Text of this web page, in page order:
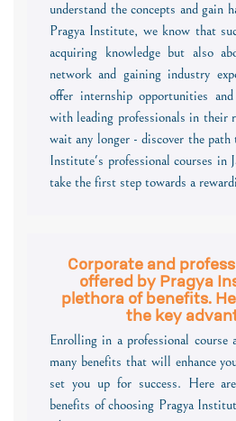
understand the concepts and gain
Pragya Institute, we know that
acquiring knowledge but also
network and gaining industry
offer internship opportunities
with leading professionals in their
wait any longer - discover the path
Institute's professional courses in
take the first step towards a
Corporate and
offered by Pragya
plethora of benefits.
the key
Enrolling in a professional course
many benefits that will enhance
set you up for success. Here
benefits of choosing Pragya